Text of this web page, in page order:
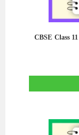
CBSE Class